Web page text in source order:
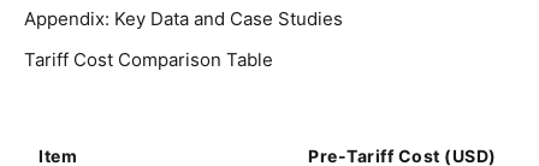
Appendix: Key Data and Case Studies
Tariff Cost Comparison Table
Item Pre-Tariff Cost (USD)